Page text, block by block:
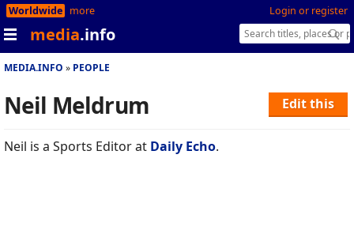
Login or register
Worldwide more
media.info
MEDIA.INFO PEOPLE
Edit this
Neil Meldrum
Neil is a Sports Editor at Daily Echo.